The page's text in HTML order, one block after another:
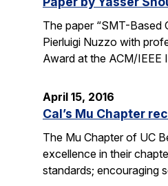
The paper “SMT-Based
Pierluigi Nuzzo with
Award at the ACM/
April 15, 2016
Cal’s Mu Chapter
The Mu Chapter of UC
excellence in their
standards; encouraging